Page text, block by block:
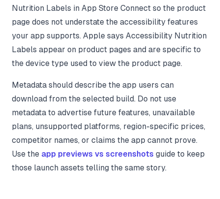
Nutrition Labels in App Store Connect so the product
page does not understate the accessibility features
your app supports. Apple says Accessibility Nutrition
Labels appear on product pages and are specific to
the device type used to view the product page.
Metadata should describe the app users can
download from the selected build. Do not use
metadata to advertise future features, unavailable
plans, unsupported platforms, region-specific prices,
competitor names, or claims the app cannot prove.
Use the app previews vs screenshots guide to keep
those launch assets telling the same story.